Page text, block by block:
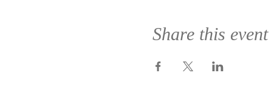
Share this event